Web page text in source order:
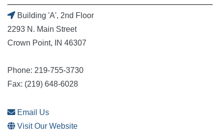
Building 'A', 2nd Floor
2293 N. Main Street
Crown Point, IN 46307
Phone: 219-755-3730
Fax: (219) 648-6028
Email Us
Visit Our Website